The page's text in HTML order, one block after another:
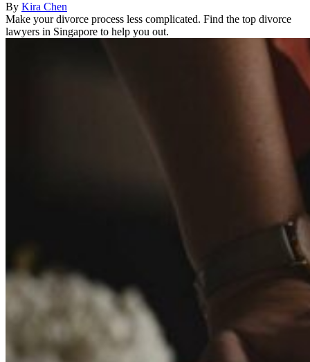
By Kira Chen
Make your divorce process less complicated. Find the top divorce
lawyers in Singapore to help you out.